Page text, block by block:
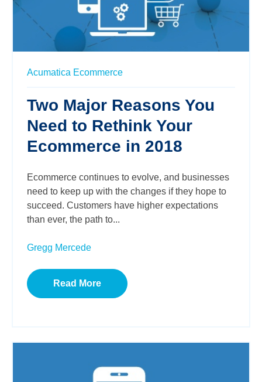
Acumatica Ecommerce
Two Major Reasons You
Need to Rethink Your
Ecommerce in 2018
Ecommerce continues to evolve, and businesses
need to keep up with the changes if they hope to
succeed. Customers have higher expectations
than ever, the path to...
Gregg Mercede
Read More